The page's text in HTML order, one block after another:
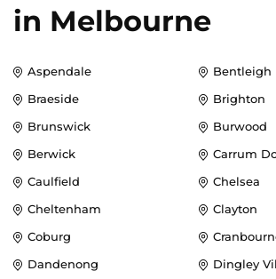
in Melbourne
Aspendale
Bentleigh
Braeside
Brighton
Brunswick
Burwood
Berwick
Carrum
Caulfield
Chelsea
Cheltenham
Clayton
Coburg
Dandenong
Dingley